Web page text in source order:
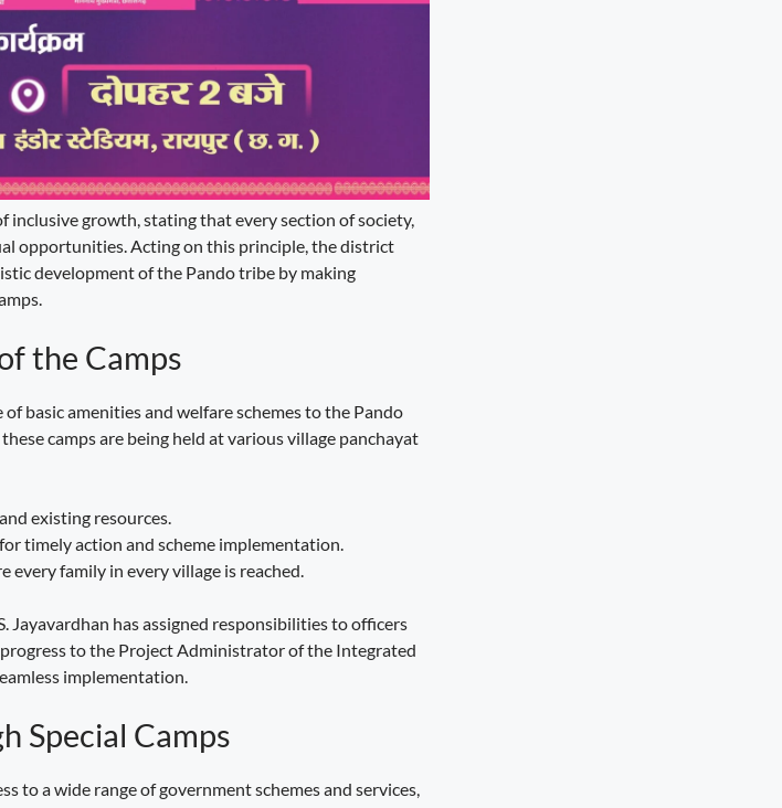
growth, stating that every section of society,
opportunities. Acting on this principle, the district
development of the Pando tribe by making
the Camps
basic amenities and welfare schemes to the Pando
camps are being held at various village panchayat
existing resources.
timely action and scheme implementation.
every family in every village is reached.
Jayavardhan has assigned responsibilities to officers
to the Project Administrator of the Integrated
implementation.
Special Camps
to a wide range of government schemes and services,